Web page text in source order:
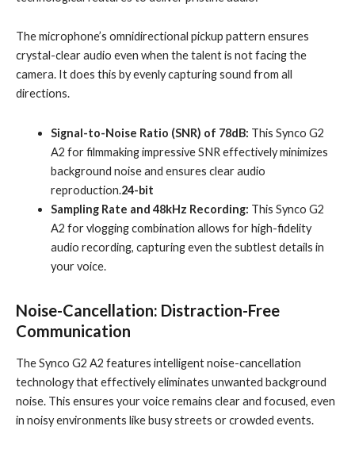
The microphone’s omnidirectional pickup pattern ensures
crystal-clear audio even when the talent is not facing the
camera. It does this by evenly capturing sound from all
directions.
Signal-to-Noise Ratio (SNR) of 78dB: This Synco G2
A2 for filmmaking impressive SNR effectively minimizes
background noise and ensures clear audio
reproduction.24-bit
Sampling Rate and 48kHz Recording: This Synco G2
A2 for vlogging combination allows for high-fidelity
audio recording, capturing even the subtlest details in
your voice.
Noise-Cancellation: Distraction-Free
Communication
The Synco G2 A2 features intelligent noise-cancellation
technology that effectively eliminates unwanted background
noise. This ensures your voice remains clear and focused, even
in noisy environments like busy streets or crowded events.